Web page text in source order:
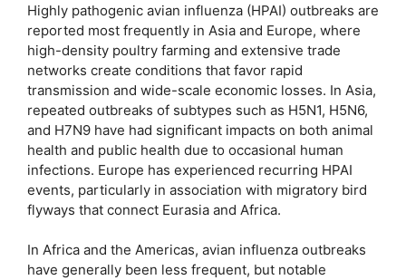
Highly pathogenic avian influenza (HPAI) outbreaks are
reported most frequently in Asia and Europe, where
high-density poultry farming and extensive trade
networks create conditions that favor rapid
transmission and wide-scale economic losses. In Asia,
repeated outbreaks of subtypes such as H5N1, H5N6,
and H7N9 have had significant impacts on both animal
health and public health due to occasional human
infections. Europe has experienced recurring HPAI
events, particularly in association with migratory bird
flyways that connect Eurasia and Africa.
In Africa and the Americas, avian influenza outbreaks
have generally been less frequent, but notable